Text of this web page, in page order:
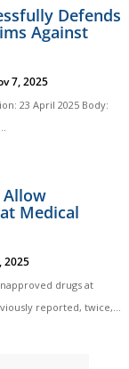
Defends
Against
7, 2025
23 April 2025 Body:
Allow
Medical
2025
drugs at
reported, twice,...